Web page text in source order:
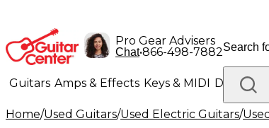
Pro Gear Advisers
Chat•866-498-7882
Guitars Amps & Effects Keys & MIDI Drums
Lighting Band & Orchestra Platinum Gear
Home/Used Guitars/Used Electric Guitars/